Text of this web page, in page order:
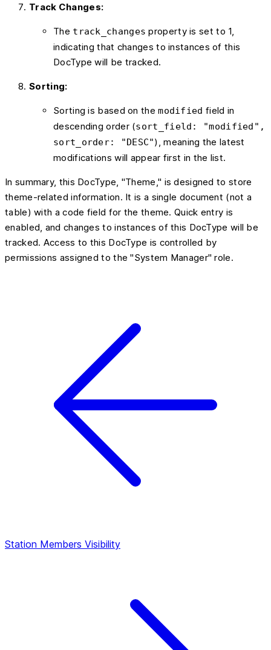
Track Changes:
The track_changes property is set to 1,
indicating that changes to instances of this
DocType will be tracked.
Sorting:
Sorting is based on themodified field in
descending order (sort_field: "modified",
sort_order: "DESC"), meaning the latest
modifications will appear first in the list.
In summary, this DocType, "Theme," is designed to store
theme-related information. It is a single document (not a
table) with a code field for the theme. Quick entry is
enabled, and changes to instances of this DocType will be
tracked. Access to this DocType is controlled by
permissions assigned to the "System Manager" role.
Station Members Visibility